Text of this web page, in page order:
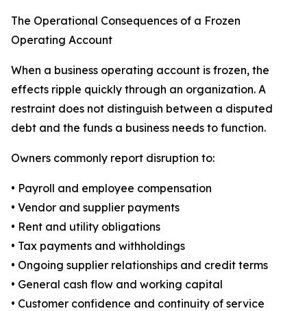
The Operational Consequences of a Frozen
Operating Account
When a business operating account is frozen, the
effects ripple quickly through an organization. A
restraint does not distinguish between a disputed
debt and the funds a business needs to function.
Owners commonly report disruption to:
• Payroll and employee compensation
• Vendor and supplier payments
• Rent and utility obligations
• Tax payments and withholdings
• Ongoing supplier relationships and credit terms
• General cash flow and working capital
• Customer confidence and continuity of service